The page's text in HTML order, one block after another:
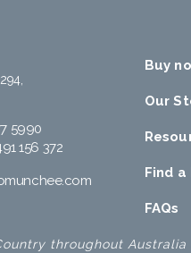
5990
156 372
Buy
Our
Find
FAQs
throughout